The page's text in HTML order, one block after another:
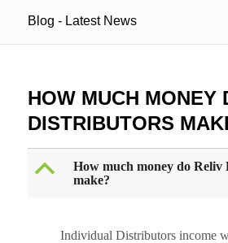
Blog - Latest News
HOW MUCH MONEY
DISTRIBUTORS
B
How much money do Reliv
make?
Individual Distributors income